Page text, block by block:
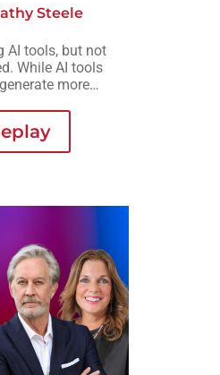
Steele
AI tools, but not
While AI tools
more
looking for.